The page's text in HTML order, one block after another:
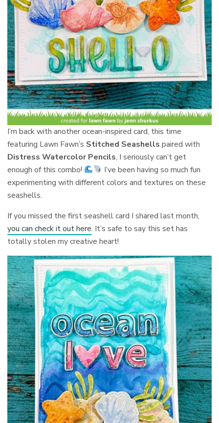
I’m back with another ocean-inspired card, this time
featuring Lawn Fawn’s Stitched Seashells paired with
Distress Watercolor Pencils, I seriously can’t get
enough of this combo!
I’ve been having so much fun
experimenting with different colors and textures on these
seashells.
If you missed the first seashell card I shared last month,
you can check it out here. It’s safe to say this set has
totally stolen my creative heart!